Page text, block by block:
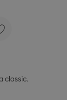
classic.